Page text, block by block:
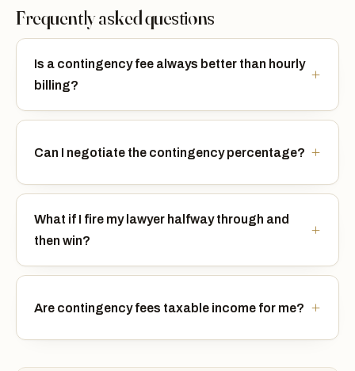
Frequently asked questions
Is a contingency fee always better than hourly
billing?
Can I negotiate the contingency percentage?
What if I fire my lawyer halfway through and
then win?
Are contingency fees taxable income for me?